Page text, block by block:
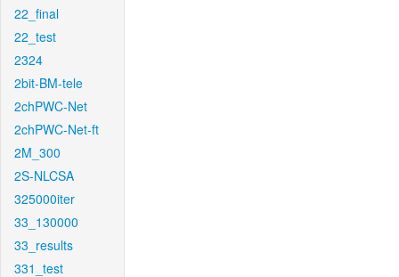
22_final
22_test
2324
2bit-BM-tele
2chPWC-Net
2chPWC-Net-ft
2M_300
2S-NLCSA
325000iter
33_130000
33_results
331_test